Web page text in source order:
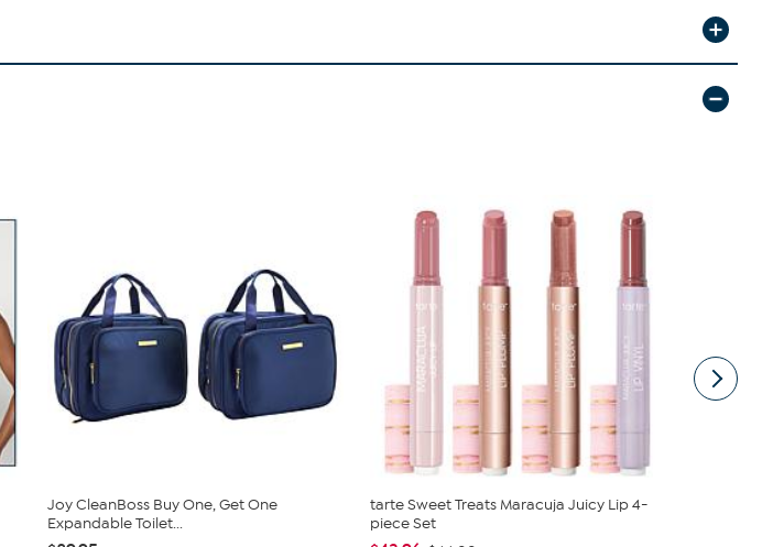
Joy CleanBoss Buy One, Get One
Expandable Toilet...
tarte Sweet Treats Maracuja Juicy Lip 4-
piece Set